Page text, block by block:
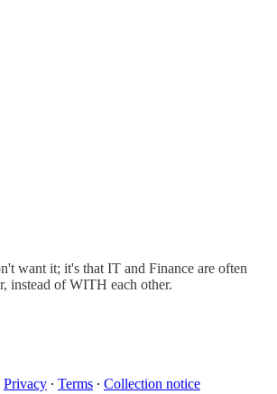
want it; it's that IT and Finance are often
instead of WITH each other.
Privacy ∙ Terms ∙ Collection notice